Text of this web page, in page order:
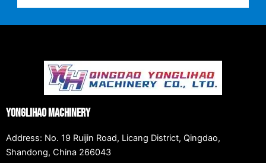
Yonglihao Machinery
Address: No. 19 Ruijin Road, Licang District, Qingdao,
Shandong, China 266043